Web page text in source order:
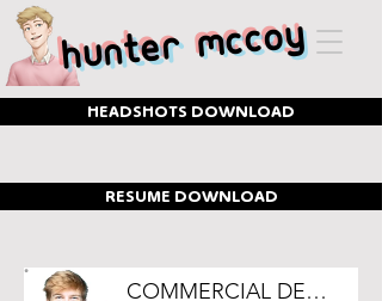
Hunter McCoy
HEADSHOTS DOWNLOAD
RESUME DOWNLOAD
COMMERCIAL DEMO